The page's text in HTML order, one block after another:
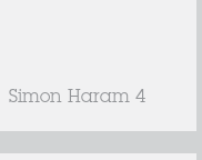
Simon Haram 4